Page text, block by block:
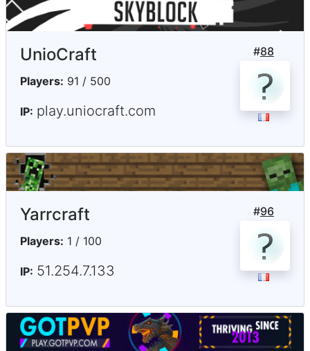
#88
UnioCraft
Players: 91 / 500
IP: play.uniocraft.com
#96
Yarrcraft
Players: 1 / 100
IP: 51.254.7.133